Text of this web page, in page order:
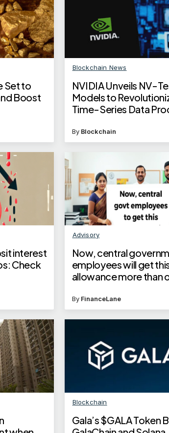
Set to
Boost
Blockchain News
NVIDIA Unveils NV-
Models to
Time-Series Data
By Blockchain
interest
Check
Advisory
Now, central
employees will get
allowance more than
By FinanceLane
Blockchain
Gala’s $GALA Token